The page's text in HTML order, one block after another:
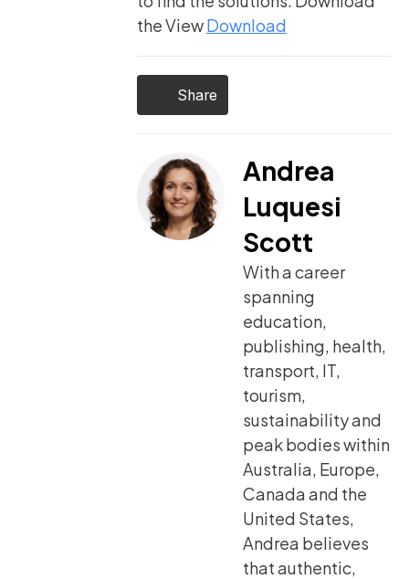
the ViewDownload
Share
Andrea
Luquesi
Scott
With a career
spanning
education,
publishing, health,
transport, IT,
tourism,
sustainability and
peak bodies within
Australia, Europe,
Canada and the
United States,
Andrea believes
that authentic,